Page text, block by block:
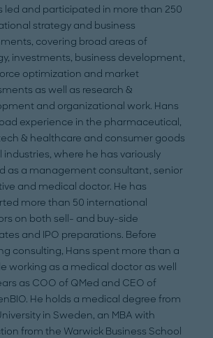
led and participated in more than 250
strategy and business
covering broad areas of
investments, business development,
optimization and market
as well as research &
and organizational work. Hans
experience in the pharmaceutical,
& healthcare and consumer goods
industries, where he has variously
as a management consultant, senior
and medical doctor. He has
more than 50 international
on both sell- and buy-side
and IPO preparations. Before
consulting, Hans spent more than a
working as a medical doctor as well
as COO of Q­Med and CEO of
He holds a medical degree from
in Sweden, an MBA with
from the Warwick Business School